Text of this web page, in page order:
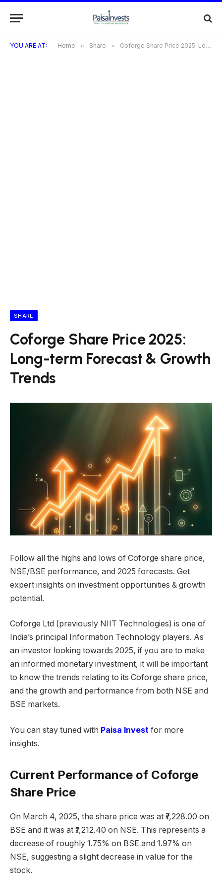
YOU ARE AT: Home » Share » Coforge Share Price 2025: Long-term Forecast & Growth Trends
SHARE
Coforge Share Price 2025:
Long-term Forecast & Growth
Trends
Follow all the highs and lows of Coforge share price,
NSE/BSE performance, and 2025 forecasts. Get
expert insights on investment opportunities & growth
potential.
Coforge Ltd (previously NIIT Technologies) is one of
India’s principal Information Technology players. As
an investor looking towards 2025, if you are to make
an informed monetary investment, it will be important
to know the trends relating to its Coforge share price,
and the growth and performance from both NSE and
BSE markets.
You can stay tuned with Paisa Invest for more
insights.
Current Performance of Coforge
Share Price
On March 4, 2025, the share price was at ₹7,228.00 on
BSE and it was at ₹7,212.40 on NSE. This represents a
decrease of roughly 1.75% on BSE and 1.97% on
NSE, suggesting a slight decrease in value for the
stock.